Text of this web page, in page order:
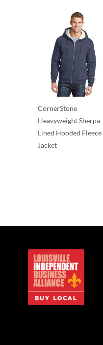
CornerStone
Heavyweight Sherpa-
Lined Hooded Fleece
Jacket